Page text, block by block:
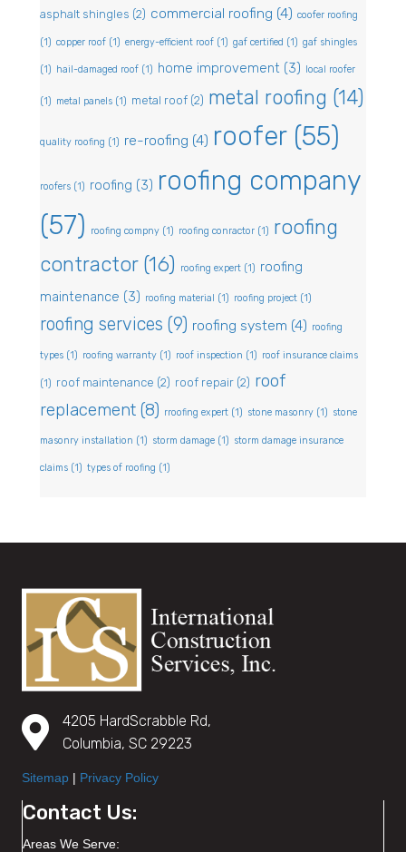
asphalt shingles (2) commercial roofing (4) coofer roofing
(1) copper roof (1) energy-efficient roof (1) gaf certified (1) gaf shingles
(1) hail-damaged roof (1) home improvement (3) local roofer
(1) metal panels (1) metal roof (2) metal roofing (14)
quality roofing (1) re-roofing (4) roofer(55)
roofers (1) roofing (3) roofing company
(57)
roofing compny (1) roofing conractor (1) roofing
contractor(16) roofing expert (1) roofing
maintenance (3) roofing material (1) roofing project (1)
roofing services (9) roofing system (4) roofing
types (1) roofing warranty (1) roof inspection (1) roof insurance claims
(1) roof maintenance (2) roof repair (2) roof
replacement (8) rroofing expert (1) stone masonry (1) stone
masonry installation (1) storm damage (1) storm damage insurance
claims (1) types of roofing (1)
4205 HardScrabble Rd,
Columbia, SC 29223
Sitemap | Privacy Policy
Contact Us:
Areas We Serve: